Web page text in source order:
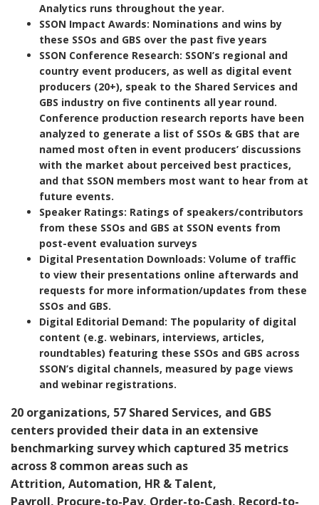
Analytics runs throughout the year.
SSON Impact Awards: Nominations and wins by
these SSOs and GBS over the past five years
SSON Conference Research: SSON’s regional and
country event producers, as well as digital event
producers (20+), speak to the Shared Services and
GBS industry on five continents all year round.
Conference production research reports have been
analyzed to generate a list of SSOs & GBS that are
named most often in event producers’ discussions
with the market about perceived best practices,
and that SSON members most want to hear from at
future events.
Speaker Ratings: Ratings of speakers/contributors
from these SSOs and GBS at SSON events from
post-event evaluation surveys
Digital Presentation Downloads: Volume of traffic
to view their presentations online afterwards and
requests for more information/updates from these
SSOs and GBS.
Digital Editorial Demand: The popularity of digital
content (e.g. webinars, interviews, articles,
roundtables) featuring these SSOs and GBS across
SSON’s digital channels, measured by page views
and webinar registrations.
20 organizations, 57 Shared Services, and GBS
centers provided their data in an extensive
benchmarking survey which captured 35 metrics
across 8 common areas such as
Attrition, Automation, HR & Talent,
Payroll, Procure-to-Pay, Order-to-Cash, Record-to-